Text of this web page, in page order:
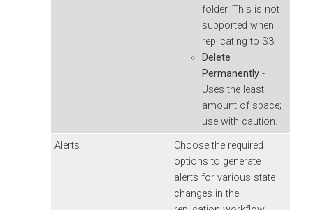
folder. This is not
supported when
replicating to S3
Delete
Permanently -
Uses the least
amount of space;
use with caution.
Alerts
Choose the required
options to generate
alerts for various state
changes in the